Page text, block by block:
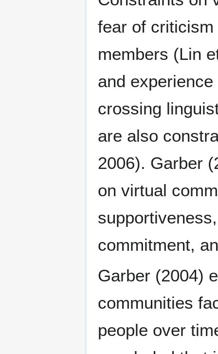
fear of
members (Lin
and
crossing
are also
2006). Garber
on virtual
commitment,
Garber (2004)
communities
people over